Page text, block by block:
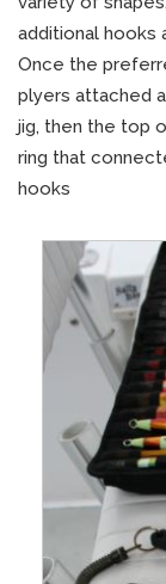
additional hooks
Once the
plyers attached
jig, then the top
ring that
hooks